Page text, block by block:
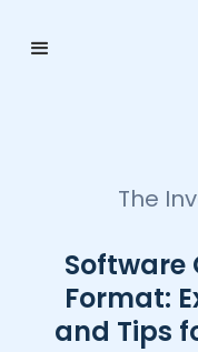
The
Software
Format:
and Tips